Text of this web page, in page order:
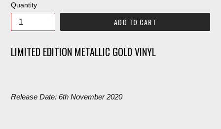
Quantity
ADD TO CART
LIMITED EDITION METALLIC GOLD VINYL
Release Date: 6th November 2020